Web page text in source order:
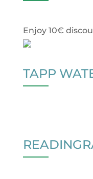
Enjoy 10€
TAPP